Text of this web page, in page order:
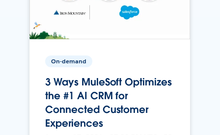
On-demand
3 Ways MuleSoft Optimizes
the #1 AI CRM for
Connected Customer
Experiences